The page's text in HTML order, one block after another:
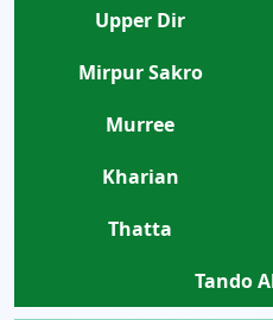
Upper Dir
Mirpur Sakro
Murree
Kharian
Thatta
Tando